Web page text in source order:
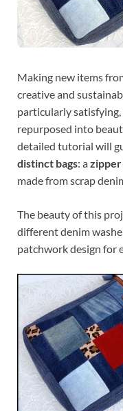
Making new items
creative and
particularly satisfying,
repurposed into
detailed tutorial will
distinct bags: azipper
made from scrap
The beauty of this
different denim
patchwork design for